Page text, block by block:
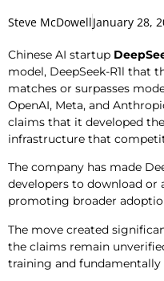
Steve McDowellJanuary 28,
Chinese AI startup
model, DeepSeek-R1l that
matches or surpasses
OpenAI, Meta, and
claims that it developed
infrastructure that
The company has made
developers to download or
promoting broader
The move created
the claims remain
training and